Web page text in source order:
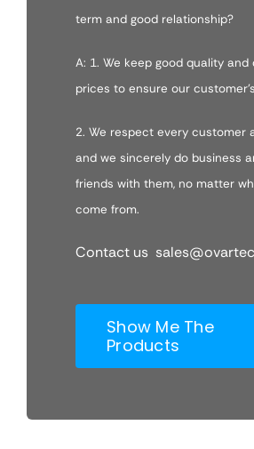
term and good relationship?
A: 1. We keep good quality
prices to ensure our
2. We respect every customer
and we sincerely do business
friends with them, no matter
come from.
Contact us
Show Me The
Products